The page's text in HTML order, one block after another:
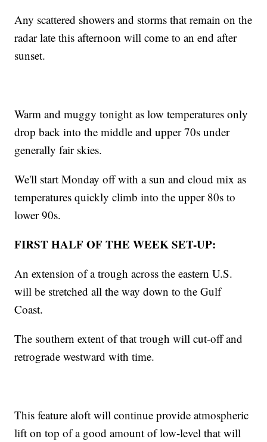
Any scattered showers and storms that remain on the
radar late this afternoon will come to an end after
sunset.
Warm and muggy tonight as low temperatures only
drop back into the middle and upper 70s under
generally fair skies.
We'll start Monday off with a sun and cloud mix as
temperatures quickly climb into the upper 80s to
lower 90s.
FIRST HALF OF THE WEEK SET-UP:
An extension of a trough across the eastern U.S.
will be stretched all the way down to the Gulf
Coast.
The southern extent of that trough will cut-off and
retrograde westward with time.
This feature aloft will continue provide atmospheric
lift on top of a good amount of low-level that will